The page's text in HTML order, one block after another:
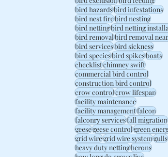
bird hazardsbird infestations
bird nest firebird nesting
bird nettingbird netting
bird removalbird removal
bird servicesbird sickness
bird speciesbird spikesboats
checklistchimney swift
commercial bird control
construction bird control
crow controlcrow lifespan
facility maintenance
facility managementfalcon
falconry servicesfall migration
geesegeese controlgreen
grid wiregrid wire systemgulls
heavy duty nettingherons